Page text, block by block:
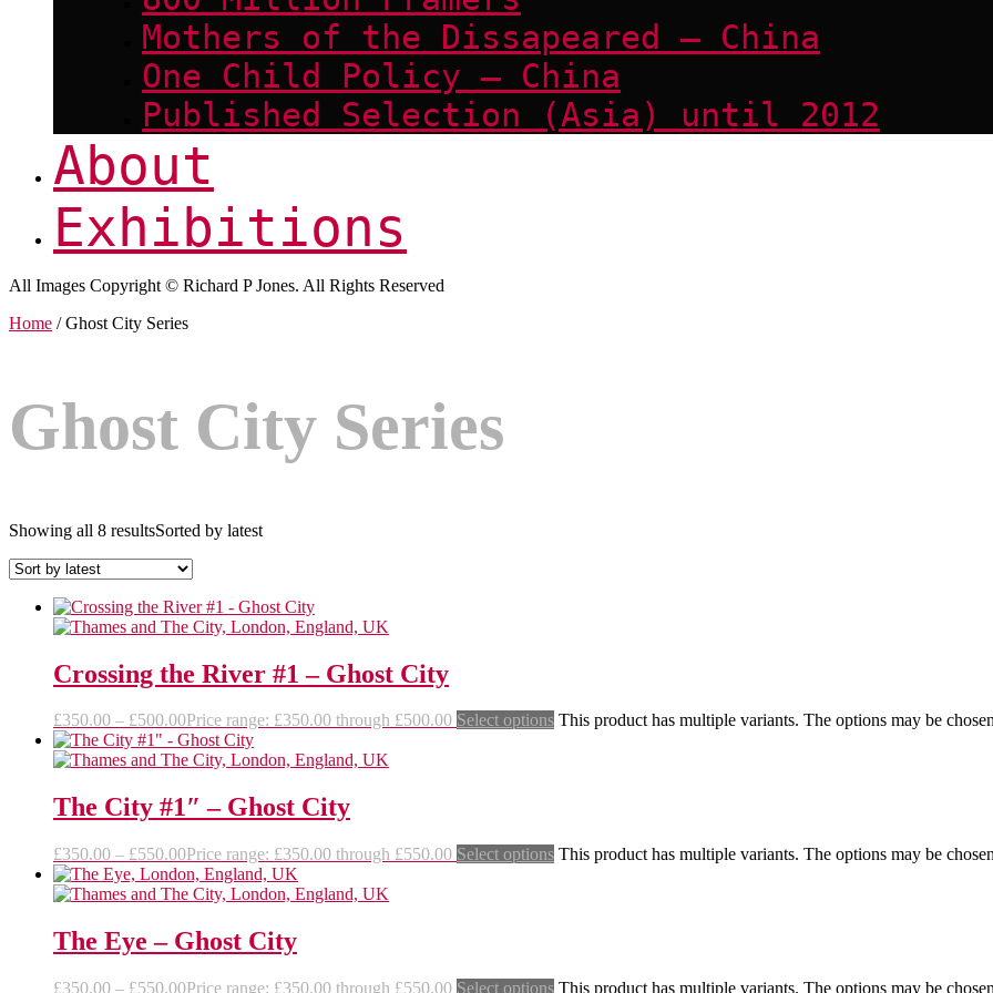
Mothers of the Dissapeared – China
One Child Policy – China
Published Selection (Asia) until 2012
About
Exhibitions
All Images Copyright © Richard P Jones. All Rights Reserved
Home / Ghost City Series
Ghost City Series
Showing all 8 resultsSorted by latest
Crossing the River #1 – Ghost City
£350.00 – £500.00Price range: £350.00 through £500.00 Select options This product has multiple variants. The options may be
The City #1″ – Ghost City
£350.00 – £550.00Price range: £350.00 through £550.00 Select options This product has multiple variants. The options may be
The Eye – Ghost City
£350.00 – £550.00Price range: £350.00 through £550.00 Select options This product has multiple variants. The options may be